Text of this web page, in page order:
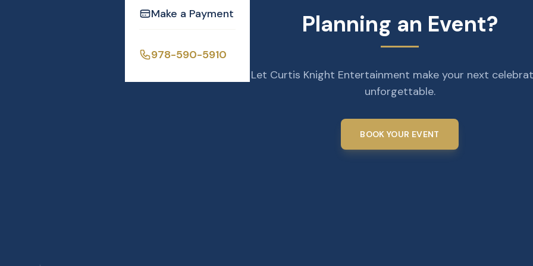
Make a Payment
978-590-5910
Planning an Event?
Let Curtis Knight Entertainment make your next
unforgettable.
BOOK YOUR EVENT